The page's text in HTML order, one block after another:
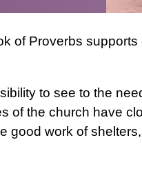
of Proverbs
to see to the
of the church have
good work of